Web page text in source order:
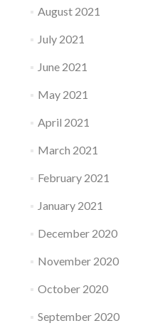
August 2021
July 2021
June 2021
May 2021
April 2021
March 2021
February 2021
January 2021
December 2020
November 2020
October 2020
September 2020